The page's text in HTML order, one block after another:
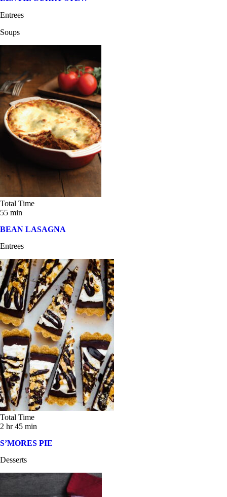
Entrees
Soups
Total Time
55 min
BEAN LASAGNA
Entrees
Total Time
2 hr 45 min
S’MORES PIE
Desserts